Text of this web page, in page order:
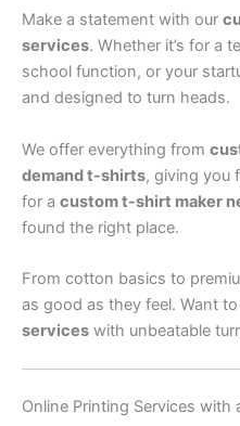
Make a statement with our
services. Whether it’s for a
school function, or your
and designed to turn heads.
We offer everything from
demand t-shirts, giving you
for a custom t-shirt maker
found the right place.
From cotton basics to
as good as they feel. Want
services with unbeatable
Online Printing Services with